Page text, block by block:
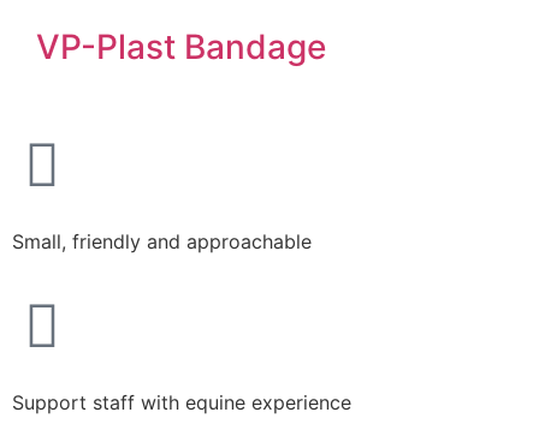
VP-Plast Bandage
Small, friendly and approachable​
Support staff with equine experience